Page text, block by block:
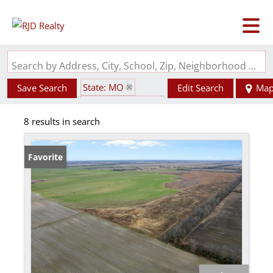
Search by Address, City, School, Zip, Neighborhood or #MLS
Save Search
State: MO
Edit Search
8 results in search
Favorite